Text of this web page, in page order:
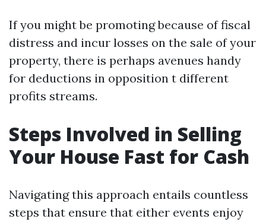
If you might be promoting because of fiscal
distress and incur losses on the sale of your
property, there is perhaps avenues handy
for deductions in opposition t different
profits streams.
Steps Involved in Selling
Your House Fast for Cash
Navigating this approach entails countless
steps that ensure that either events enjoy